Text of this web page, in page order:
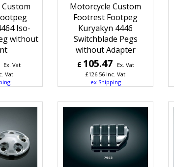
Iso-
without
Ex. Vat
Vat
Motorcycle Custom
Footrest Footpeg
Kuryakyn 4446
Switchblade Pegs
without Adapter
£ 105.47
Ex. Vat
£126.56 Inc. Vat
ex Shipping